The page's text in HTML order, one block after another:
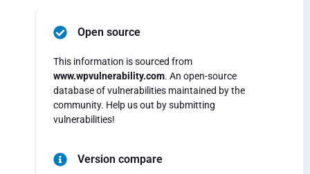
Open source
This information is sourced from
www.wpvulnerability.com. An open-source
database of vulnerabilities maintained by the
community. Help us out by submitting
vulnerabilities!
Version compare